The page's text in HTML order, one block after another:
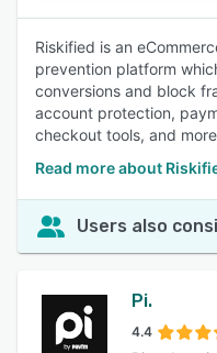
Riskified is an
prevention platform
conversions and block
account protection,
checkout tools, and more
Read more about
Users also
Pi.
4.4